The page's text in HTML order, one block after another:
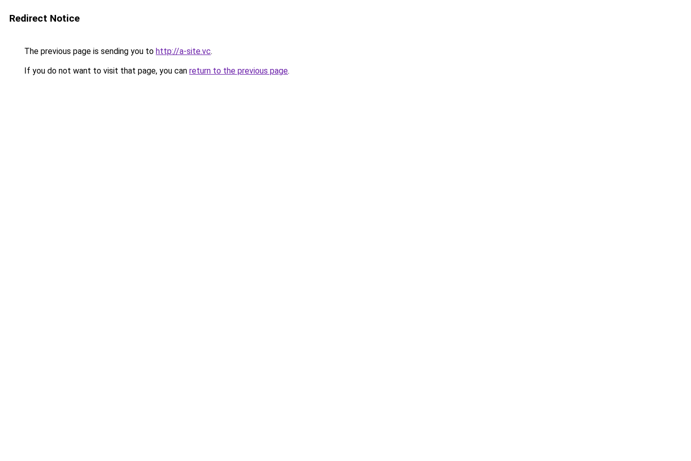
Redirect Notice
The previous page is sending you to http://a-site.vc.
If you do not want to visit that page, you can return to the previous page.